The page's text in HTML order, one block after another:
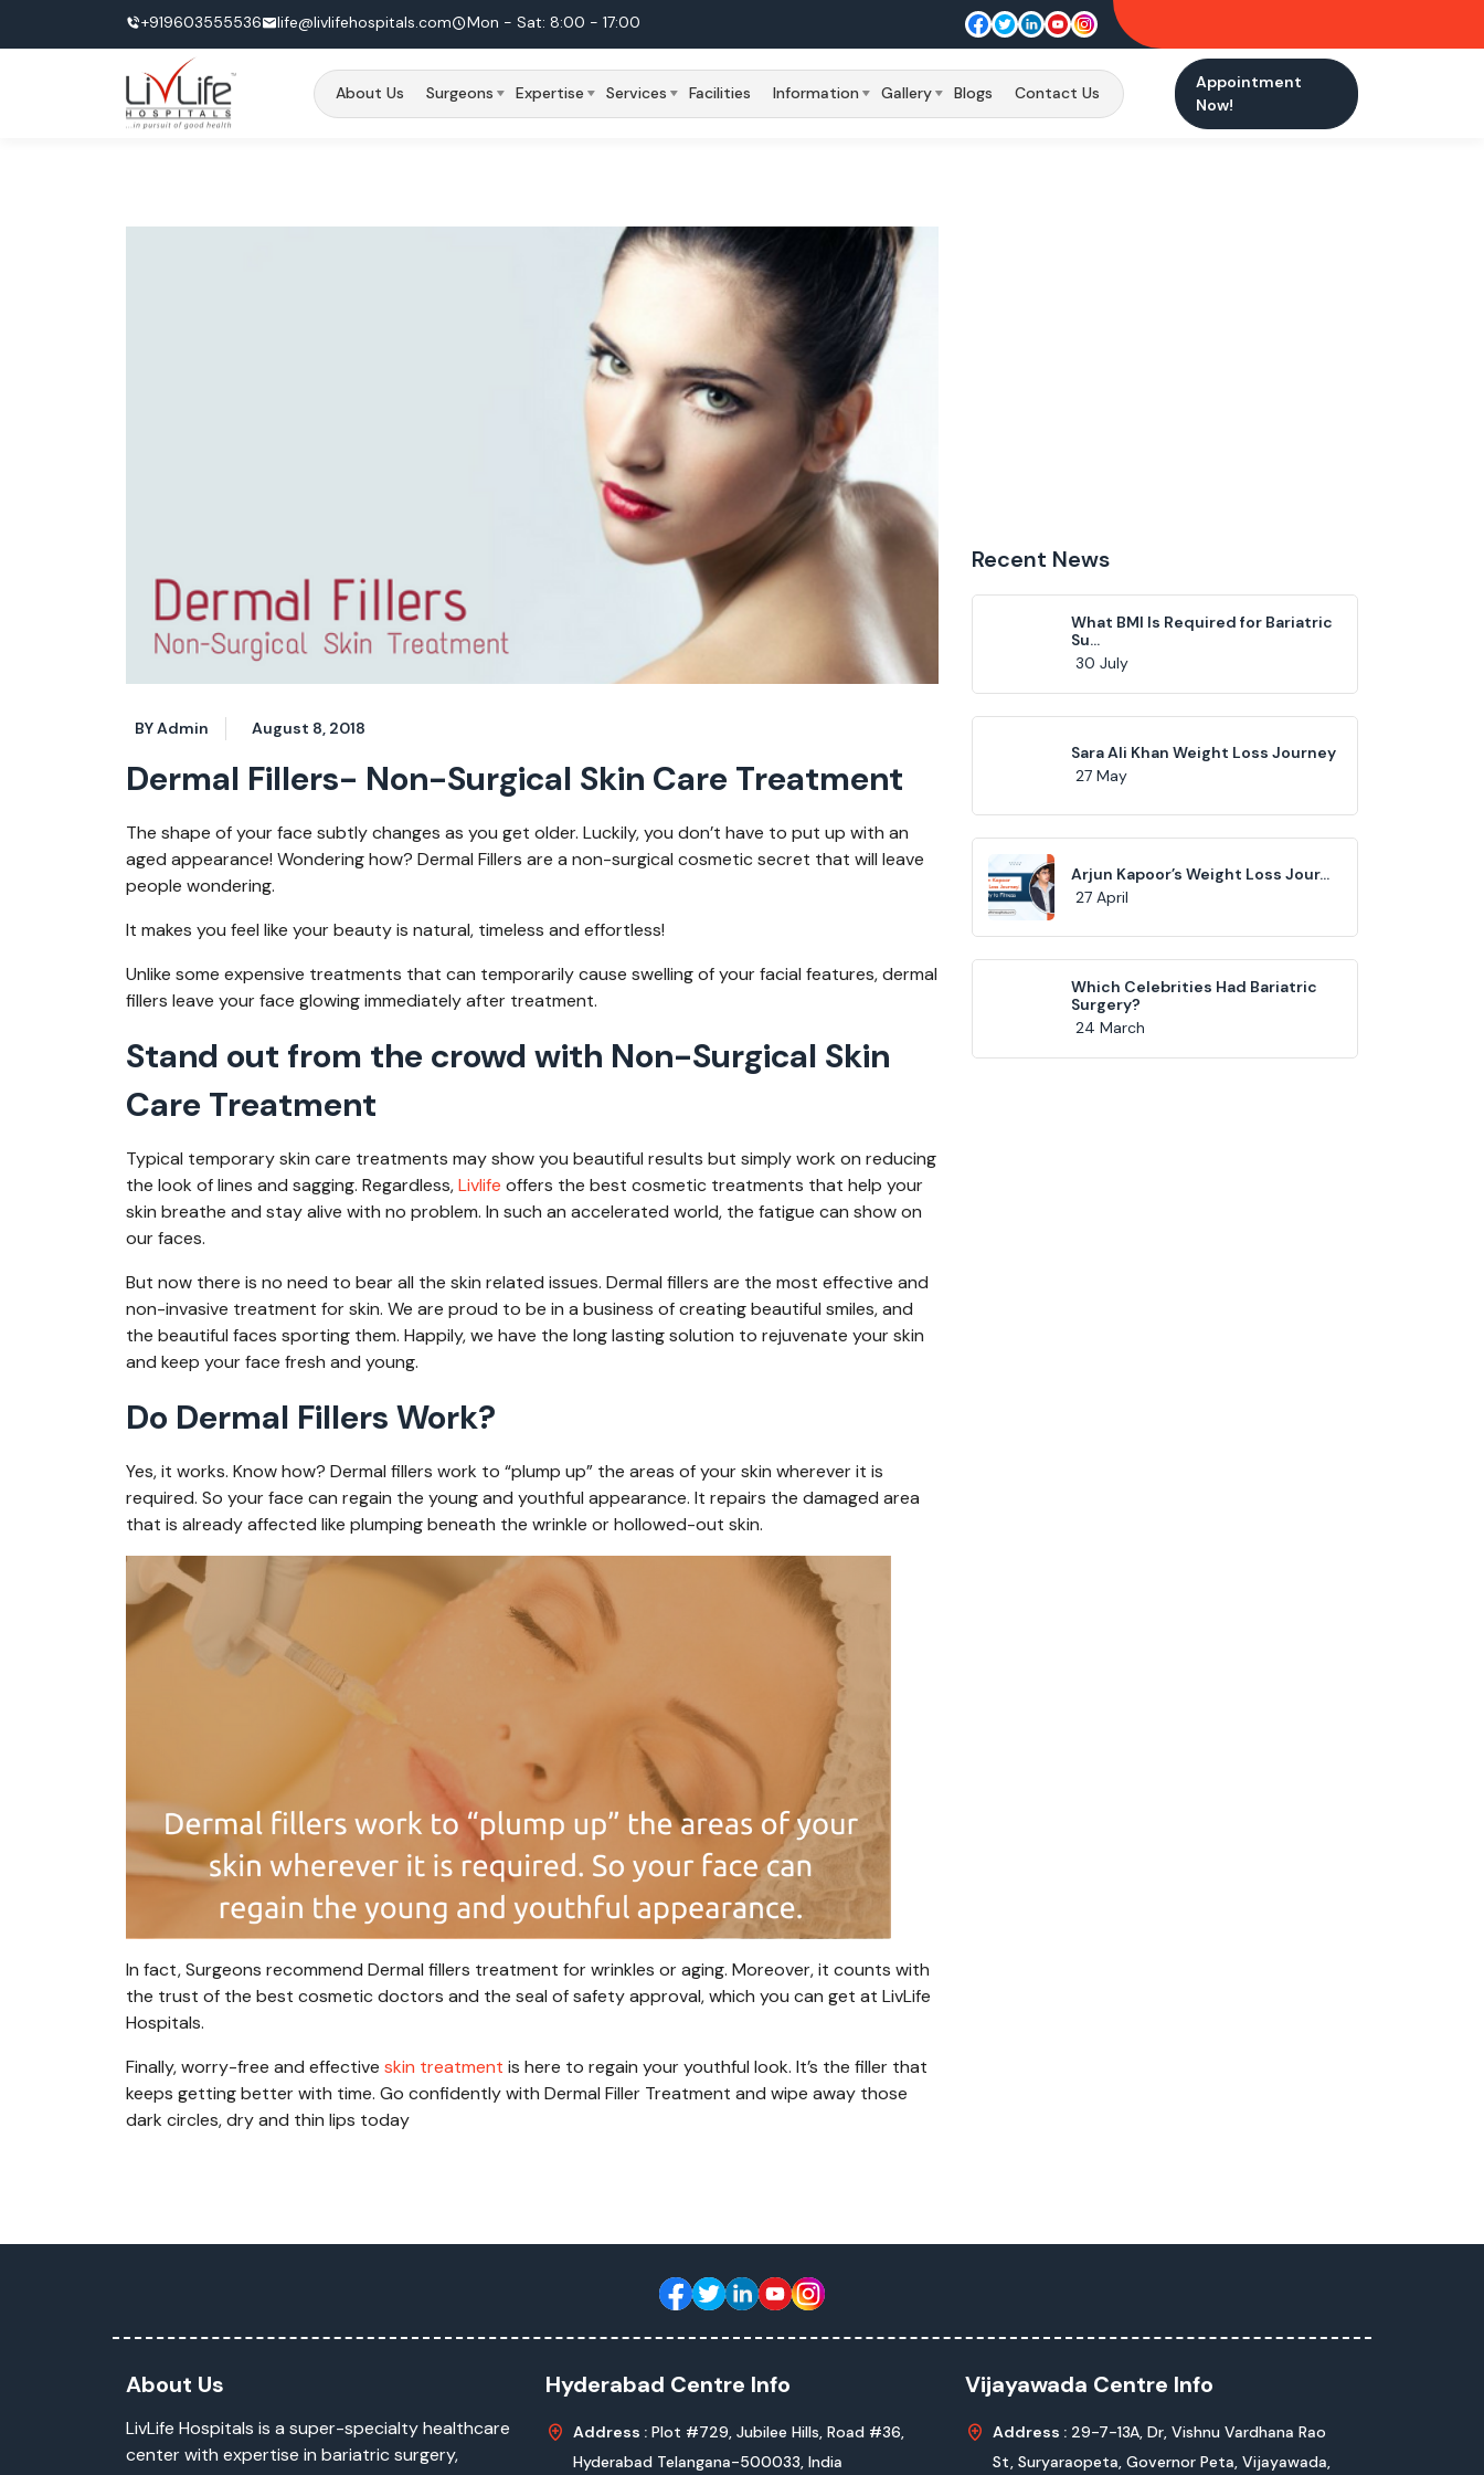
+919603555536 life@livlifehospitals.com Mon - Sat: 8:00 - 17:00
About Us Surgeons Expertise Services Facilities Information Gallery Blogs Contact Us
Appointment
Now!
BY Admin August 8, 2018
Dermal Fillers- Non-Surgical Skin Care Treatment
The shape of your face subtly changes as you get older. Luckily, you don’t have to put up with an
aged appearance! Wondering how? Dermal Fillers are a non-surgical cosmetic secret that will leave
people wondering.
It makes you feel like your beauty is natural, timeless and effortless!
Unlike some expensive treatments that can temporarily cause swelling of your facial features, dermal
fillers leave your face glowing immediately after treatment.
Stand out from the crowd with Non-Surgical Skin
Care Treatment
Typical temporary skin care treatments may show you beautiful results but simply work on reducing
the look of lines and sagging. Regardless,Livlife offers the best cosmetic treatments that help your
skin breathe and stay alive with no problem. In such an accelerated world, the fatigue can show on
our faces.
But now there is no need to bear all the skin related issues. Dermal fillers are the most effective and
non-invasive treatment for skin. We are proud to be in a business of creating beautiful smiles, and
the beautiful faces sporting them. Happily, we have the long lasting solution to rejuvenate your skin
and keep your face fresh and young.
Do Dermal Fillers Work?
Yes, it works. Know how? Dermal fillers work to “plump up” the areas of your skin wherever it is
required. So your face can regain the young and youthful appearance. It repairs the damaged area
that is already affected like plumping beneath the wrinkle or hollowed-out skin.
In fact, Surgeons recommend Dermal fillers treatment for wrinkles or aging. Moreover, it counts with
the trust of the best cosmetic doctors and the seal of safety approval, which you can get at LivLife
Hospitals.
Finally, worry-free and effective skin treatment is here to regain your youthful look. It’s the filler that
keeps getting better with time. Go confidently with Dermal Filler Treatment and wipe away those
dark circles, dry and thin lips today
Recent News
What BMI Is Required for Bariatric
Su...
30 July
Sara Ali Khan Weight Loss Journey
27 May
Arjun Kapoor’s Weight Loss Jour...
27 April
Which Celebrities Had Bariatric
Surgery?
24 March
About Us
LivLife Hospitals is a super-specialty healthcare
center with expertise in bariatric surgery,
Hyderabad Centre Info
Address : Plot #729, Jubilee Hills, Road #36,
Hyderabad Telangana-500033, India
Vijayawada Centre Info
Address : 29-7-13A, Dr, Vishnu Vardhana Rao
St, Suryaraopeta, Governor Peta, Vijayawada,